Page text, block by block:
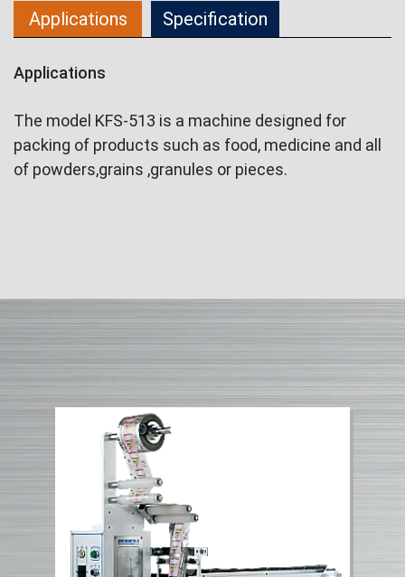
Applications Specification
Applications
The model KFS-513 is a machine designed for
packing of products such as food, medicine and all
of powders,grains ,granules or pieces.